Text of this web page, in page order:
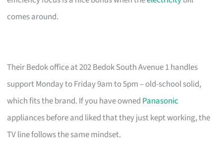
comes around.
Their Bedok office at 202 Bedok South Avenue 1 handles
support Monday to Friday 9am to 5pm – old-school solid,
which fits the brand. If you have owned Panasonic
appliances before and liked that they just kept working, the
TV line follows the same mindset.